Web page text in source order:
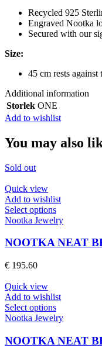
Recycled 925
Engraved Nootka
Secured with our
Size:
45 cm rests against
Additional information
Storlek ONE
Add to wishlist
You may also
Sold out
Quick view
Add to wishlist
Select optionsThis
product
multiple
be
chosen
on
the
product
page
Nootka Jewelry
NOOTKA NEAT
€ 195.60
Quick view
Add to wishlist
Select optionsThis
product
multiple
variants.
Nootka Jewelry
NOOTKA NEAT